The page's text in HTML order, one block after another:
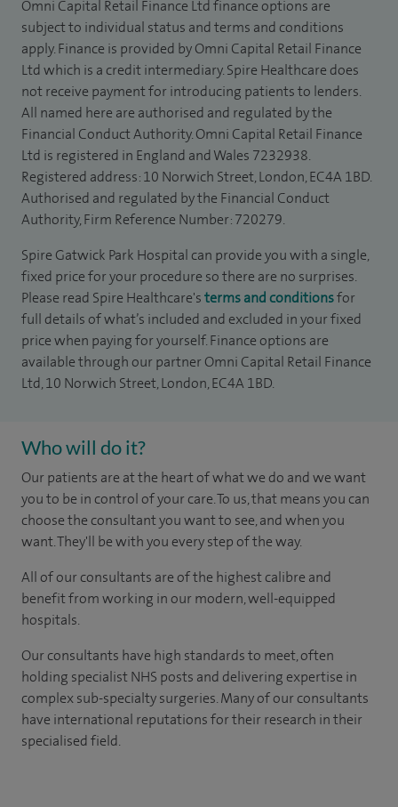
Omni Capital Retail Finance Ltd finance options are
subject to individual status and terms and conditions
apply. Finance is provided by Omni Capital Retail Finance
Ltd which is a credit intermediary. Spire Healthcare does
not receive payment for introducing patients to lenders.
All named here are authorised and regulated by the
Financial Conduct Authority. Omni Capital Retail Finance
Ltd is registered in England and Wales 7232938.
Registered address: 10 Norwich Street, London, EC4A 1BD.
Authorised and regulated by the Financial Conduct
Authority, Firm Reference Number: 720279.
Spire Gatwick Park Hospital can provide you with a single,
fixed price for your procedure so there are no surprises.
Please read Spire Healthcare'sterms and conditionsfor
full details of what’s included and excluded in your fixed
price when paying for yourself. Finance options are
available through our partner Omni Capital Retail Finance
Ltd, 10 Norwich Street, London, EC4A 1BD.
Who will do it?
Our patients are at the heart of what we do and we want
you to be in control of your care. To us, that means you can
choose the consultant you want to see, and when you
want. They'll be with you every step of the way.
All of our consultants are of the highest calibre and
benefit from working in our modern, well-equipped
hospitals.
Our consultants have high standards to meet, often
holding specialist NHS posts and delivering expertise in
complex sub-specialty surgeries. Many of our consultants
have international reputations for their research in their
specialised field.